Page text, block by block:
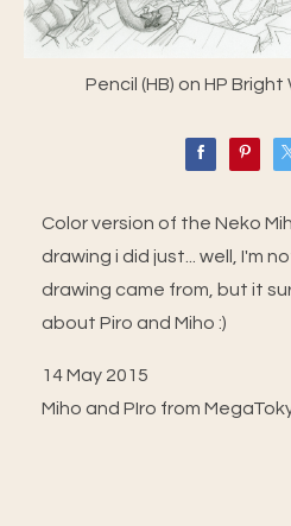
Pencil (HB) on HP
Color version of the Neko
drawing i did just... well, I'm
drawing came from, but it
about Piro and Miho :)
14 May 2015
Miho and PIro from